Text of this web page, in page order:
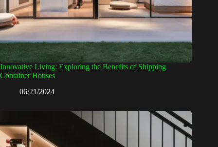
Innovative Living: Exploring the Benefits of Shipping
Container Houses
06/21/2024